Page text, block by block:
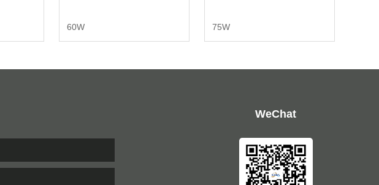
60W 75W
WeChat